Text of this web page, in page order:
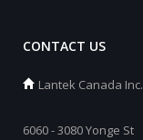
CONTACT US
Lantek Canada Inc.
6060 - 3080 Yonge St